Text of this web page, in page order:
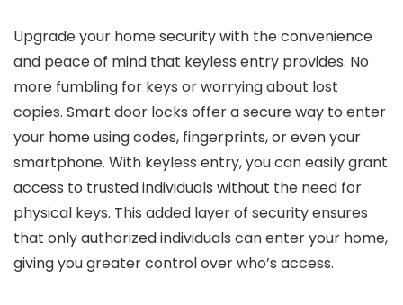
Upgrade your home security with the convenience
and peace of mind that keyless entry provides. No
more fumbling for keys or worrying about lost
copies. Smart door locks offer a secure way to enter
your home using codes, fingerprints, or even your
smartphone. With keyless entry, you can easily grant
access to trusted individuals without the need for
physical keys. This added layer of security ensures
that only authorized individuals can enter your home,
giving you greater control over who’s access.